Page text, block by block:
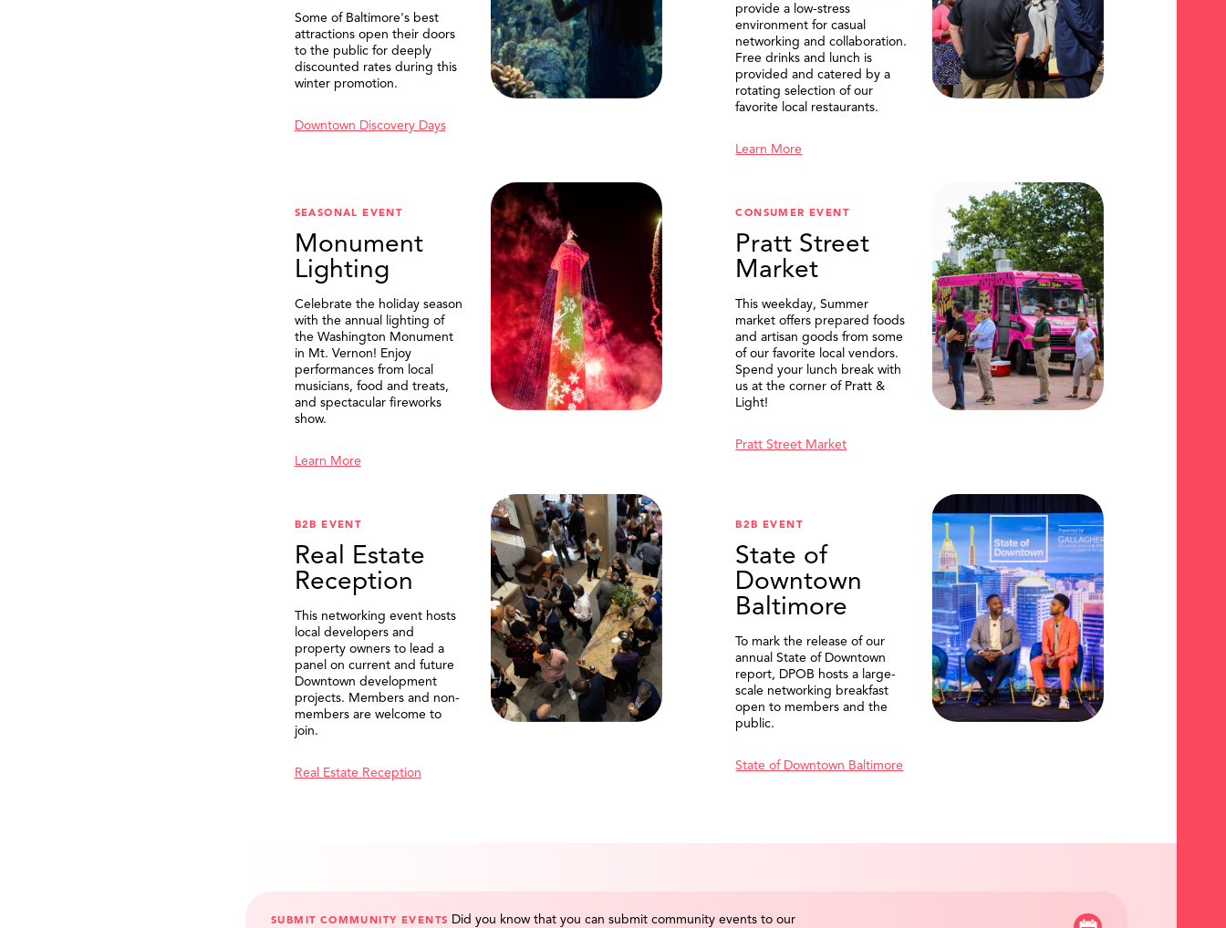
Some of Baltimore's best
attractions open their doors
to the public for deeply
discounted rates during this
winter promotion.
Downtown Discovery Days
provide a low-stress
environment for casual
networking and collaboration.
Free drinks and lunch is
provided and catered by a
rotating selection of our
favorite local restaurants.
Learn More
SEASONAL EVENT
Monument
Lighting
Celebrate the holiday season
with the annual lighting of
the Washington Monument
in Mt. Vernon! Enjoy
performances from local
musicians, food and treats,
and spectacular fireworks
show.
Learn More
CONSUMER EVENT
Pratt Street
Market
This weekday, Summer
market offers prepared foods
and artisan goods from some
of our favorite local vendors.
Spend your lunch break with
us at the corner of Pratt &
Light!
Pratt Street Market
B2B EVENT
Real Estate
Reception
This networking event hosts
local developers and
property owners to lead a
panel on current and future
Downtown development
projects. Members and non-
members are welcome to
join.
Real Estate Reception
B2B EVENT
State of
Downtown
Baltimore
To mark the release of our
annual State of Downtown
report, DPOB hosts a large-
scale networking breakfast
open to members and the
public.
State of Downtown Baltimore
SUBMIT COMMUNITY EVENTS Did you know that you can submit community events to our